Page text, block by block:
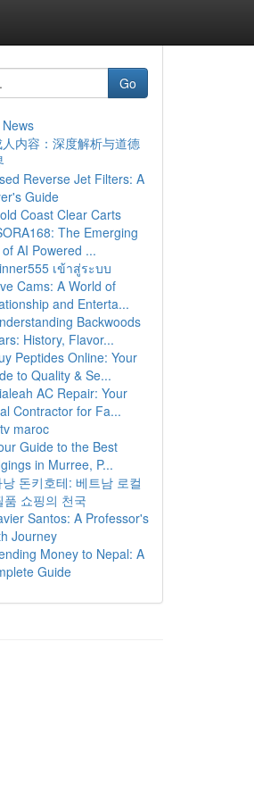
Go
人内容：深度解析与道德
Reverse Jet Filters: A
Guide
Coast Clear Carts
The Emerging
AI Powered ...
เข้าสู่ระบบ
Cams: A World of
and Enterta...
Backwoods
History, Flavor...
Peptides Online: Your
to Quality & Se...
AC Repair: Your
Contractor for Fa...
maroc
Guide to the Best
in Murree, P...
낭 돈키호테: 베트남 로컬
품 쇼핑의 천국
Santos: A Professor's
Journey
Money to Nepal: A
Guide